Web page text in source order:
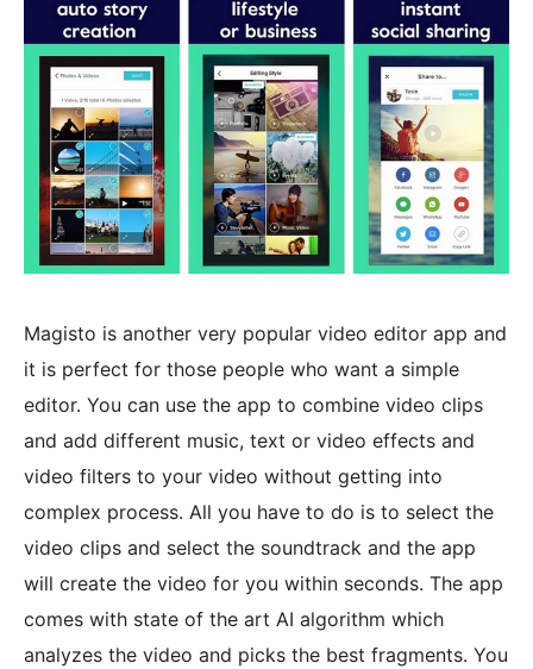
Magisto is another very popular video editor app and
it is perfect for those people who want a simple
editor. You can use the app to combine video clips
and add different music, text or video effects and
video filters to your video without getting into
complex process. All you have to do is to select the
video clips and select the soundtrack and the app
will create the video for you within seconds. The app
comes with state of the art AI algorithm which
analyzes the video and picks the best fragments. You